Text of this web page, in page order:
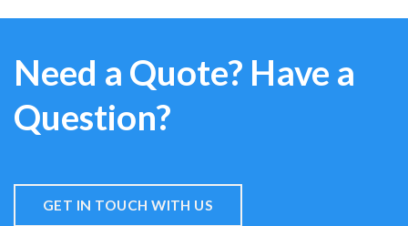
Need a Quote? Have a
Question?
GET IN TOUCH WITH US